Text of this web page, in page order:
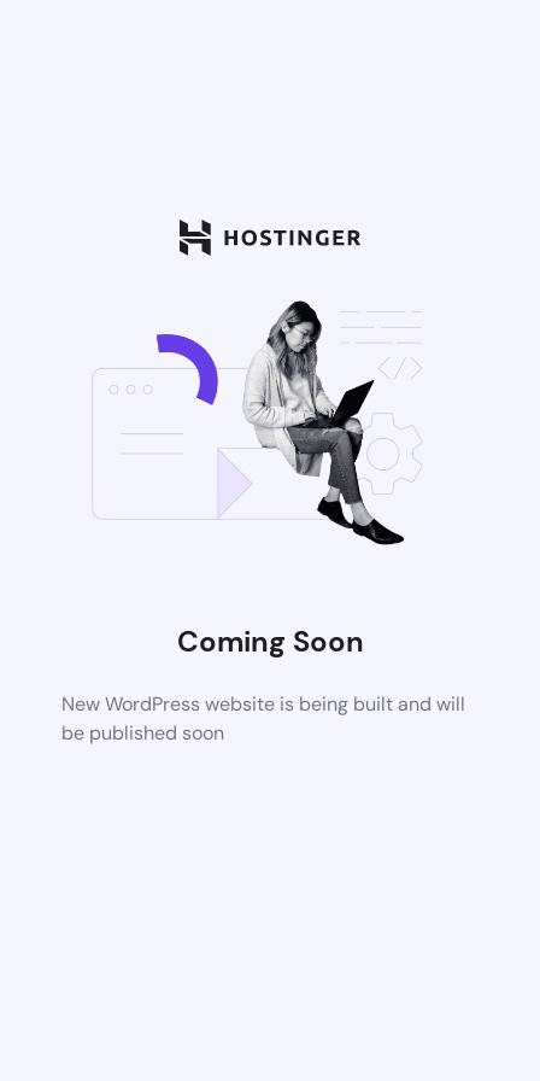
Coming Soon
New WordPress website is being built and will
be published soon